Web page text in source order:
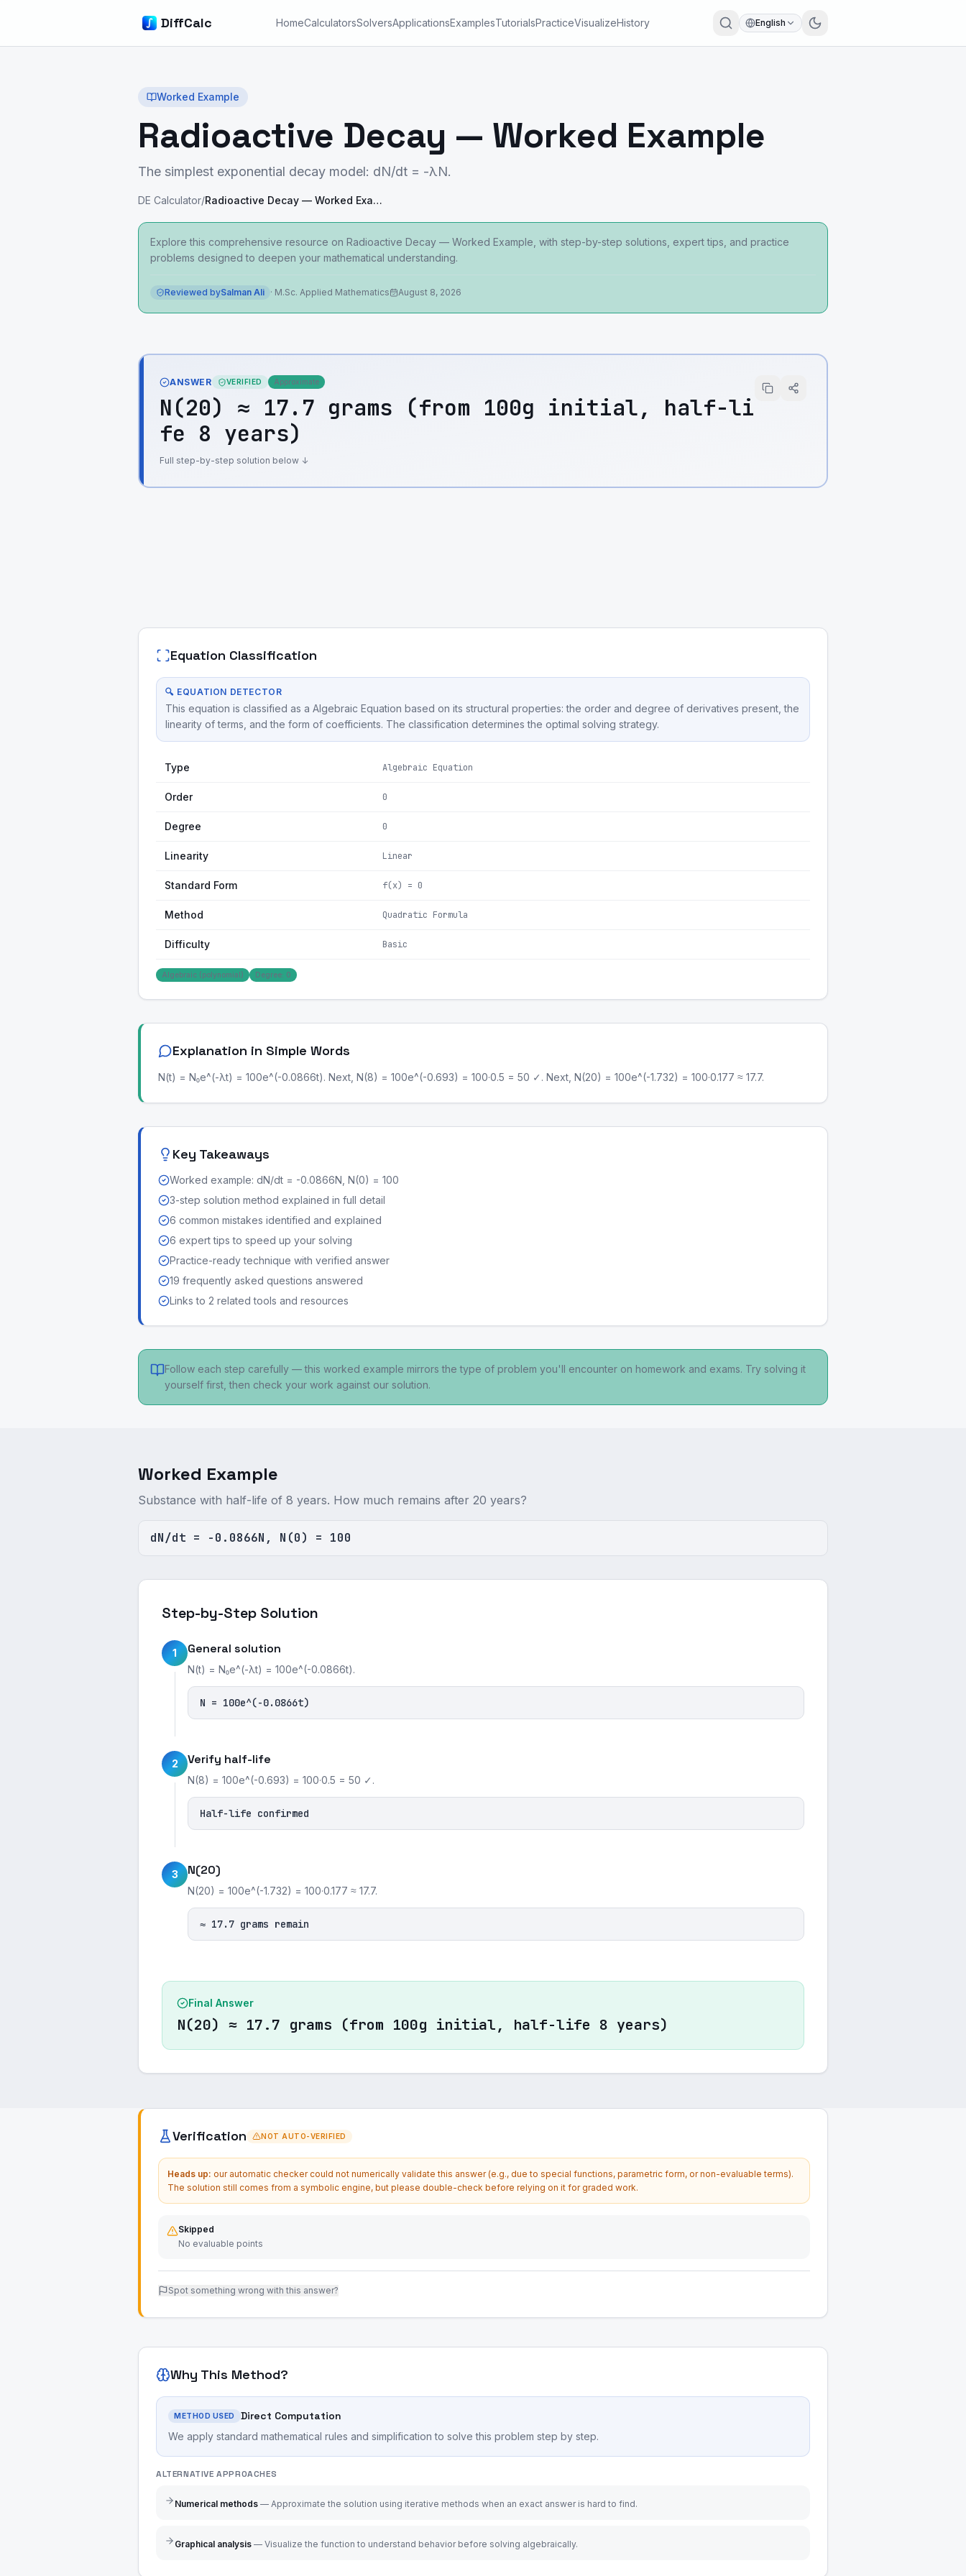
DiffCalc HomeCalculatorsSolversApplicationsExamplesTutorialsPracticeVisualizeHistory English
Worked Example
Radioactive Decay — Worked Example
The simplest exponential decay model: dN/dt = -λN.
DE Calculator/ Radioactive Decay — Worked Example
Explore this comprehensive resource on Radioactive Decay — Worked Example, with step-by-step solutions, expert tips, and practice
problems designed to deepen your mathematical understanding.
Reviewed bySalman Ali · M.Sc. Applied Mathematics August 8, 2026
ANSWER VERIFIED Approximate
N(20) ≈ 17.7 grams (from 100g initial, half-li
fe 8 years)
Full step-by-step solution below ↓
Equation Classification
🔍 EQUATION DETECTOR
This equation is classified as a Algebraic Equation based on its structural properties: the order and degree of derivatives present, the
linearity of terms, and the form of coefficients. The classification determines the optimal solving strategy.
Type Algebraic Equation
Order 0
Degree 0
Linearity Linear
Standard Form f(x) = 0
Method Quadratic Formula
Difficulty Basic
Algebraic (polynomial) Degree: 0
Explanation in Simple Words
N(t) = N₀e^(-λt) = 100e^(-0.0866t). Next, N(8) = 100e^(-0.693) = 100·0.5 = 50 ✓. Next, N(20) = 100e^(-1.732) = 100·0.177 ≈ 17.7.
Key Takeaways
Worked example: dN/dt = -0.0866N, N(0) = 100
3-step solution method explained in full detail
6 common mistakes identified and explained
6 expert tips to speed up your solving
Practice-ready technique with verified answer
19 frequently asked questions answered
Links to 2 related tools and resources
Follow each step carefully — this worked example mirrors the type of problem you'll encounter on homework and exams. Try solving it
yourself first, then check your work against our solution.
Worked Example
Substance with half-life of 8 years. How much remains after 20 years?
dN/dt = -0.0866N, N(0) = 100
Step-by-Step Solution
1 General solution
N(t) = N₀e^(-λt) = 100e^(-0.0866t).
N = 100e^(-0.0866t)
2 Verify half-life
N(8) = 100e^(-0.693) = 100·0.5 = 50 ✓.
Half-life confirmed
3 N(20)
N(20) = 100e^(-1.732) = 100·0.177 ≈ 17.7.
≈ 17.7 grams remain
Final Answer
N(20) ≈ 17.7 grams (from 100g initial, half-life 8 years)
Verification NOT AUTO-VERIFIED
Heads up: our automatic checker could not numerically validate this answer (e.g., due to special functions, parametric form, or non-evaluable terms).
The solution still comes from a symbolic engine, but please double-check before relying on it for graded work.
Skipped
No evaluable points
Spot something wrong with this answer?
Why This Method?
METHOD USED Direct Computation
We apply standard mathematical rules and simplification to solve this problem step by step.
ALTERNATIVE APPROACHES
Numerical methods — Approximate the solution using iterative methods when an exact answer is hard to find.
Graphical analysis — Visualize the function to understand behavior before solving algebraically.